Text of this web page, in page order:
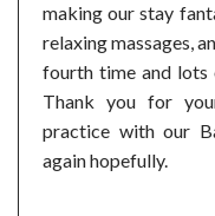
making our stay
relaxing massages,
fourth time and lots
Thank you for
practice with our
again hopefully.